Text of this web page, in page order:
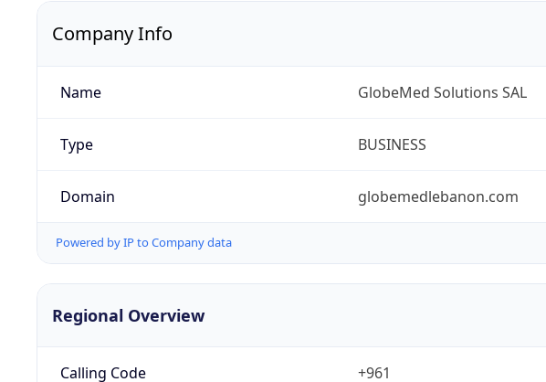
Company Info
Name GlobeMed Solutions SAL
Type BUSINESS
Domain globemedlebanon.com
Powered by IP to Company data
Regional Overview
Calling Code +961